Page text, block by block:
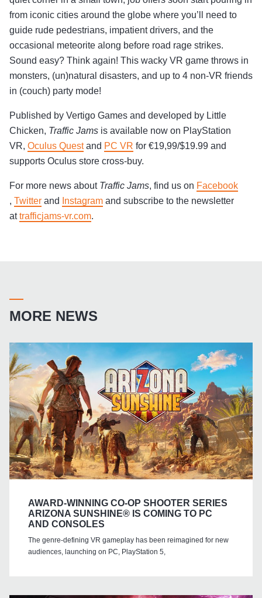
from iconic cities around the globe where you’ll need to
guide rude pedestrians, impatient drivers, and the
occasional meteorite along before road rage strikes.
Sound easy? Think again! This wacky VR game throws in
monsters, (un)natural disasters, and up to 4 non-VR friends
in (couch) party mode!
Published by Vertigo Games and developed by Little
Chicken, Traffic Jams is available now on PlayStation
VR, Oculus Questand PC VR for €19,99/$19.99 and
supports Oculus store cross-buy.
For more news about Traffic Jams, find us on Facebook
, Twitter and Instagram and subscribe to the newsletter
attrafficjams-vr.com.
MORE NEWS
AWARD-WINNING CO-OP SHOOTER SERIES
ARIZONA SUNSHINE® IS COMING TO PC
AND CONSOLES
The genre-defining VR gameplay has been reimagined for new
audiences, launching on PC, PlayStation 5,